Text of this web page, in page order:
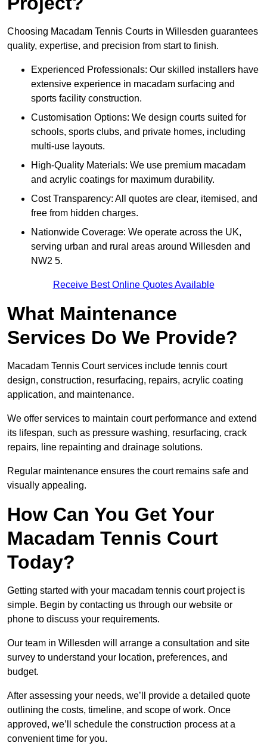
Choosing Macadam Tennis Courts in Willesden guarantees
quality, expertise, and precision from start to finish.
Experienced Professionals: Our skilled installers have
extensive experience in macadam surfacing and
sports facility construction.
Customisation Options: We design courts suited for
schools, sports clubs, and private homes, including
multi-use layouts.
High-Quality Materials: We use premium macadam
and acrylic coatings for maximum durability.
Cost Transparency: All quotes are clear, itemised, and
free from hidden charges.
Nationwide Coverage: We operate across the UK,
serving urban and rural areas around Willesden and
NW2 5.
Receive Best Online Quotes Available
What Maintenance
Services Do We Provide?
Macadam Tennis Court services include tennis court
design, construction, resurfacing, repairs, acrylic coating
application, and maintenance.
We offer services to maintain court performance and extend
its lifespan, such as pressure washing, resurfacing, crack
repairs, line repainting and drainage solutions.
Regular maintenance ensures the court remains safe and
visually appealing.
How Can You Get Your
Macadam Tennis Court
Today?
Getting started with your macadam tennis court project is
simple. Begin by contacting us through our website or
phone to discuss your requirements.
Our team in Willesden will arrange a consultation and site
survey to understand your location, preferences, and
budget.
After assessing your needs, we’ll provide a detailed quote
outlining the costs, timeline, and scope of work. Once
approved, we’ll schedule the construction process at a
convenient time for you.